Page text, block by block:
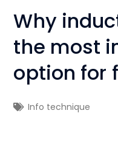
Why
the most
option for
Info technique